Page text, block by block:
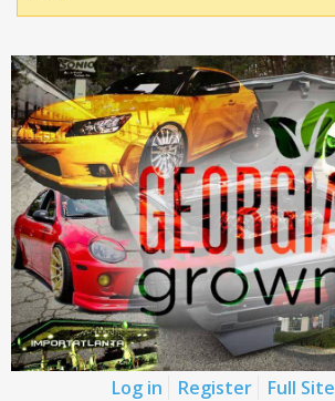
Log in Register Full Site